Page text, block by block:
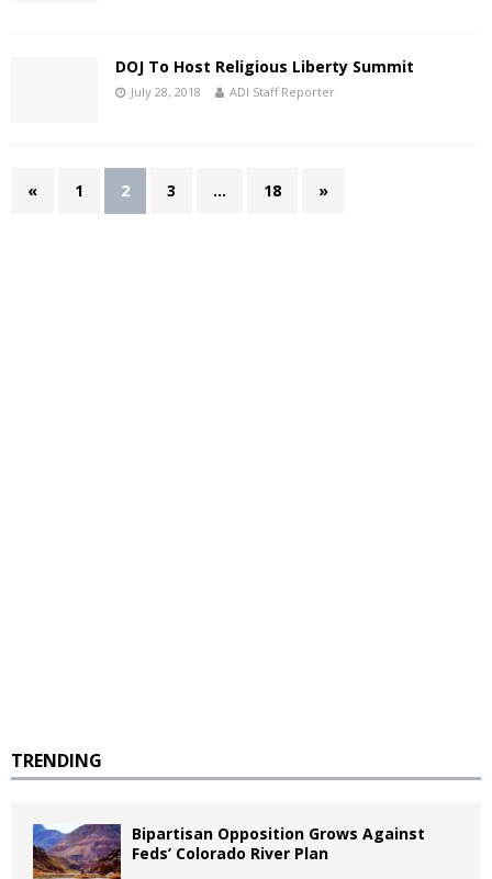
DOJ To Host Religious Liberty Summit
July 28, 2018 ADI Staff Reporter
« 1 2 3 … 18 »
TRENDING
Bipartisan Opposition Grows Against
Feds’ Colorado River Plan